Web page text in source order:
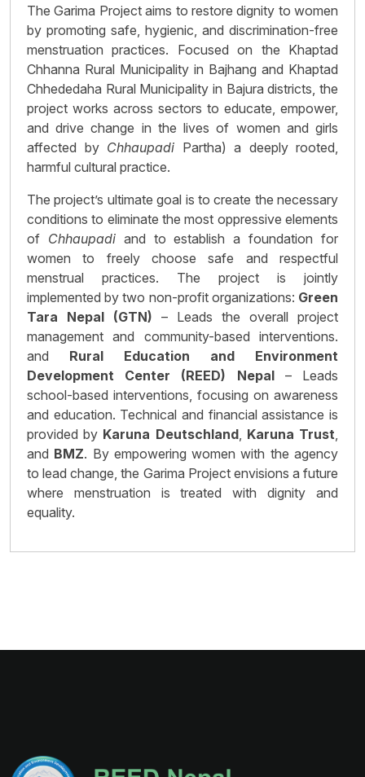
The Garima Project aims to restore dignity to women
by promoting safe, hygienic, and discrimination-free
menstruation practices. Focused on the Khaptad
Chhanna Rural Municipality in Bajhang and Khaptad
Chhededaha Rural Municipality in Bajura districts, the
project works across sectors to educate, empower,
and drive change in the lives of women and girls
affected by Chhaupadi Partha) a deeply rooted,
harmful cultural practice.
The project’s ultimate goal is to create the necessary
conditions to eliminate the most oppressive elements
of Chhaupadiand to establish a foundation for
women to freely choose safe and respectful
menstrual practices. The project is jointly
implemented by two non-profit organizations: Green
Tara Nepal (GTN) – Leads the overall project
management and community-based interventions.
and Rural Education and Environment
Development Center (REED) Nepal– Leads
school-based interventions, focusing on awareness
and education. Technical and financial assistance is
provided by Karuna Deutschland, Karuna Trust
and BMZ. By empowering women with the agency
to lead change, the Garima Project envisions a future
where menstruation is treated with dignity and
equality.